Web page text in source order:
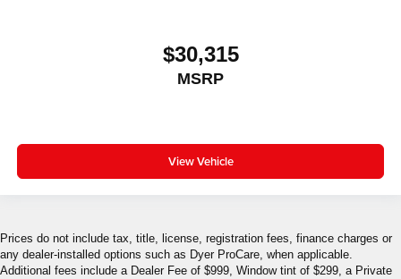
$30,315
MSRP
View Vehicle
Prices do not include tax, title, license, registration fees, finance charges or
any dealer-installed options such as Dyer ProCare, when applicable.
Additional fees include a Dealer Fee of $999, Window tint of $299, a Private